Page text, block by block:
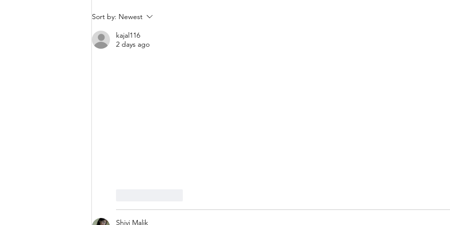
Sort by: Newest
kajal116
2 days ago
Shivi Malik